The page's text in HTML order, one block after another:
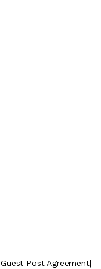
Guest Post Agreement|